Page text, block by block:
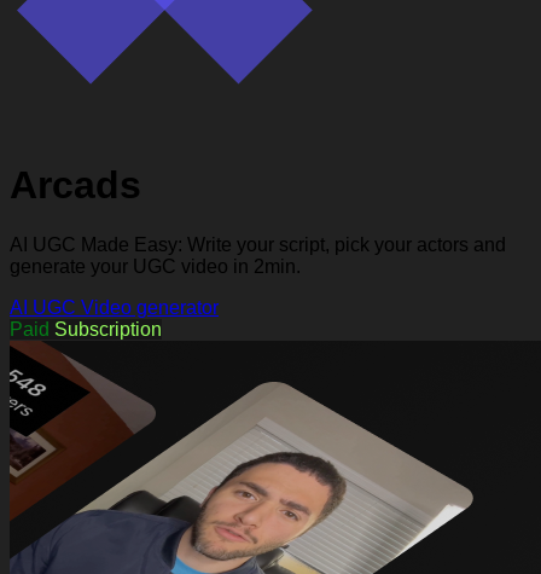
Arcads
AI UGC Made Easy: Write your script, pick your actors and
generate your UGC video in 2min.
AI UGC Video generator
Paid Subscription